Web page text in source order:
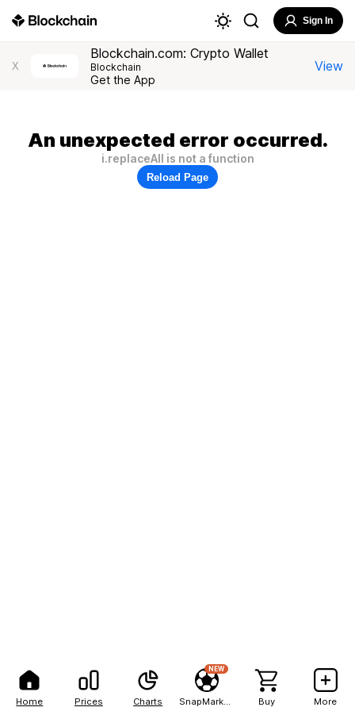
Home Prices Charts
NEW
Buy More
Sign In
X
Blockchain.com: Crypto Wallet
Blockchain
Get the App
View
An unexpected error occurred.
i.replaceAll is not a function
Reload Page